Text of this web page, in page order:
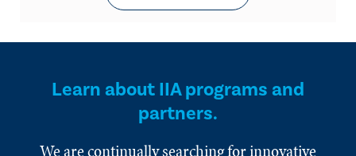
Learn about IIA programs and
partners.
We are continually searching for innovative